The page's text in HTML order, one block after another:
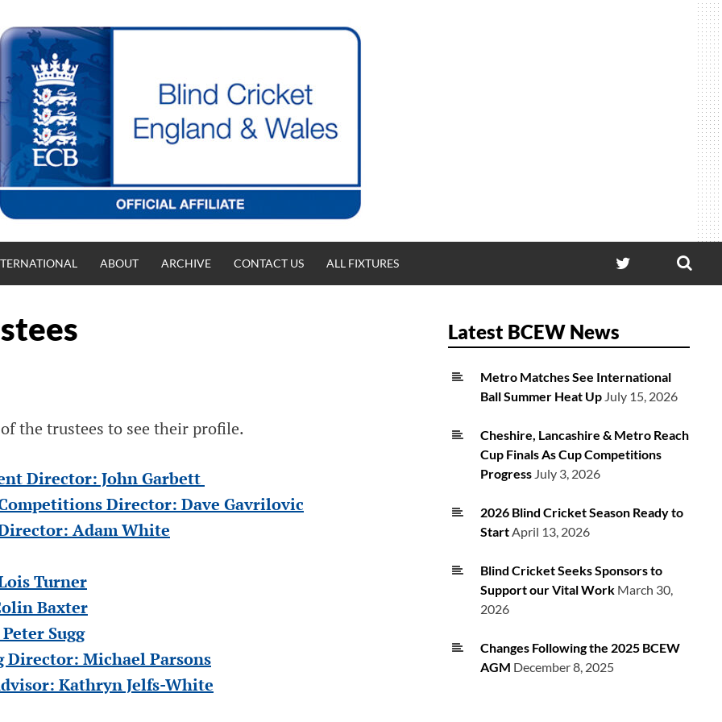
ABOUT ARCHIVE CONTACT US ALL FIXTURES TWITTER
the trustees to see their profile.
Director: John Garbett
Director: Dave Gavrilovic
Adam White
Turner
Baxter
Sugg
Director: Michael Parsons
Kathryn Jelfs-White
Latest BCEW News
Metro Matches See International
Ball Summer Heat Up July 15, 2026
Cheshire, Lancashire & Metro Reach
Cup Finals As Cup Competitions
Progress July 3, 2026
2026 Blind Cricket Season Ready to
StartApril 13, 2026
Blind Cricket Seeks Sponsors to
Support our Vital Work March 30,
2026
Changes Following the 2025 BCEW
AGM December 8, 2025